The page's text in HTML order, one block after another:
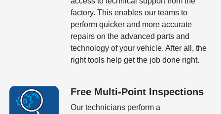
factory. This enables our teams to
perform quicker and more accurate
repairs on the advanced parts and
technology of your vehicle. After all, the
right tools help get the job done right.
Free Multi-Point Inspections
Our technicians perform a